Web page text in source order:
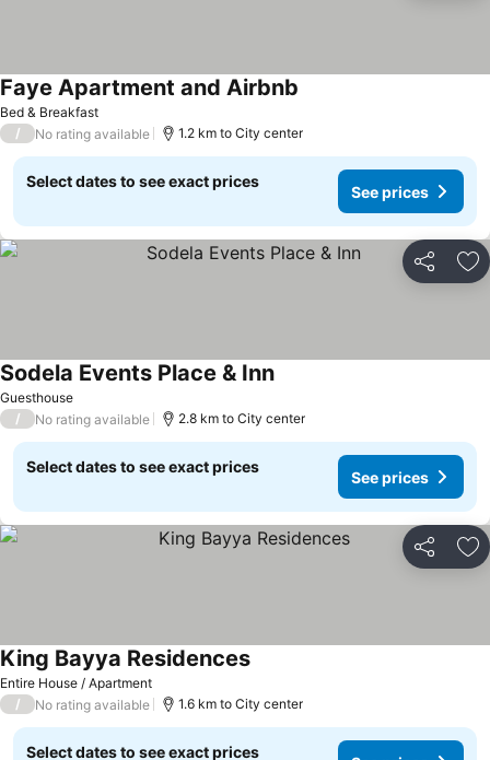
Bed & Breakfast
Faye Apartment and Airbnb
/ No rating available 1.2 km to City center
Select dates to see exact prices
See prices
Share
Guesthouse
Sodela Events Place & Inn
/ No rating available 2.8 km to City center
Select dates to see exact prices
See prices
Share
Entire House / Apartment
King Bayya Residences
/ No rating available 1.6 km to City center
Select dates to see exact prices